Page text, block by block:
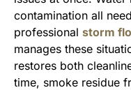
contamination all
professional storm
manages these
restores both
time, smoke residue